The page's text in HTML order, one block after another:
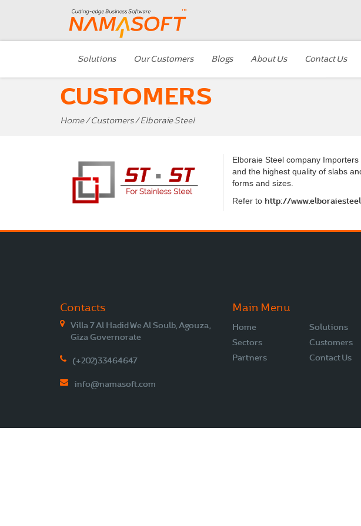
Solutions Our Customers Blogs About Us Contact Us
CUSTOMERS
Home/Customers/ Elboraie Steel
Elboraie Steel company
and the highest quality of slabs
forms and sizes.
Refer to http://
Contacts
Villa 7 Al Hadid We Al Soulb, Agouza,
Giza Governorate
(+202)33464647
info@namasoft.com
Main Menu
Home
Solutions
Sectors
Customers
Partners
Contact Us